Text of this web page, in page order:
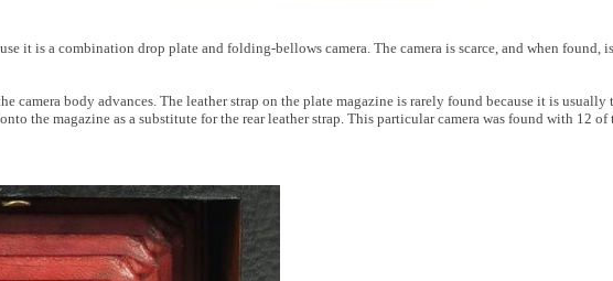
it is a combination drop plate and folding-bellows camera. The camera is scarce, and when
camera body advances. The leather strap on the plate magazine is rarely found because it is
the magazine as a substitute for the rear leather strap. This particular camera was found with 12